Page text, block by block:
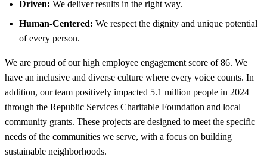
Driven: We deliver results in the right way.
Human-Centered: We respect the dignity and unique potential
of every person.
We are proud of our high employee engagement score of 86. We
have an inclusive and diverse culture where every voice counts. In
addition, our team positively impacted 5.1 million people in 2024
through the Republic Services Charitable Foundation and local
community grants. These projects are designed to meet the specific
needs of the communities we serve, with a focus on building
sustainable neighborhoods.